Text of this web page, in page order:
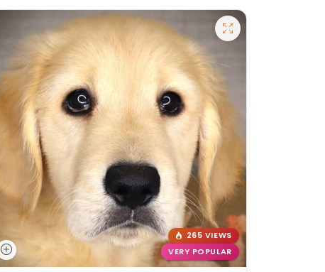
265 VIEWS
VERY POPULAR